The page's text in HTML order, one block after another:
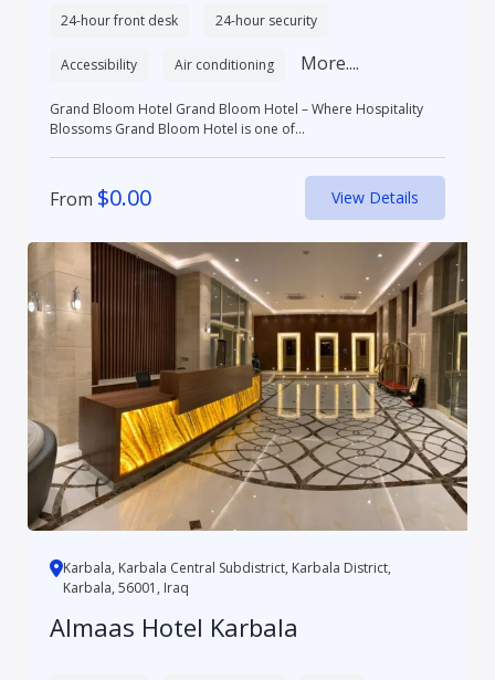
24-hour front desk 24-hour security
Accessibility Air conditioning More....
Grand Bloom Hotel Grand Bloom Hotel – Where Hospitality
Blossoms Grand Bloom Hotel is one of...
From $0.00 View Details
Karbala, Karbala Central Subdistrict, Karbala District,
Karbala, 56001, Iraq
Almaas Hotel Karbala